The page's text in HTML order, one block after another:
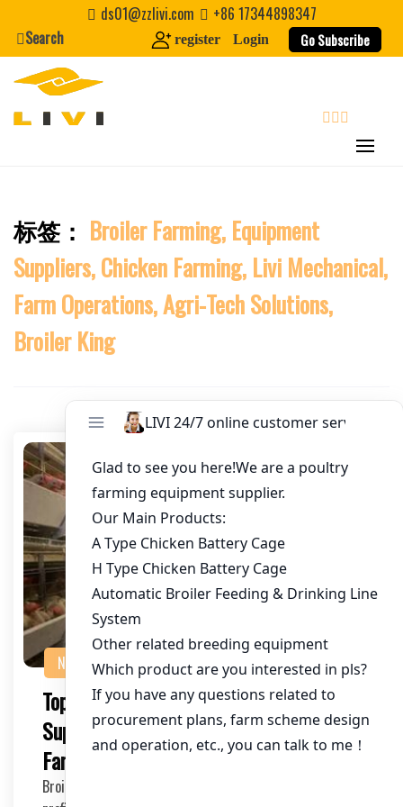
content
First Name
Last Name
About / Bio
ds01@zzlivi.com
+86 17344898347
Search
register Login Go Subscribe
Close search
标签： Broiler Farming, Equipment
Suppliers, Chicken Farming, Livi Mechanical,
Farm Operations, Agri-Tech Solutions,
Broiler King
NEWS
Top Broiler Farming Equipment
Suppliers: Enhance Your Chicken
Farming Operations
Broiler farming is a lucrative venture, but to ensure